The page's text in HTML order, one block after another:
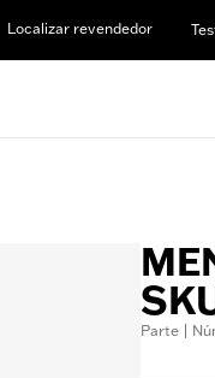
Localizar revendedor
Parte |